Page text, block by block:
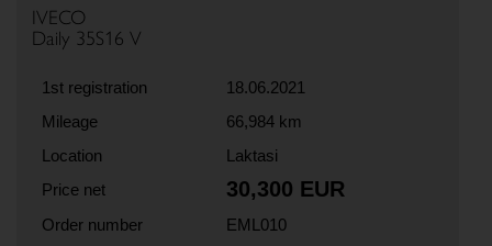
IVECO
Daily 35S16 V
1st registration
18.06.2021
Mileage
66,984 km
Location
Laktasi
Price net
30,300 EUR
Order number EML010